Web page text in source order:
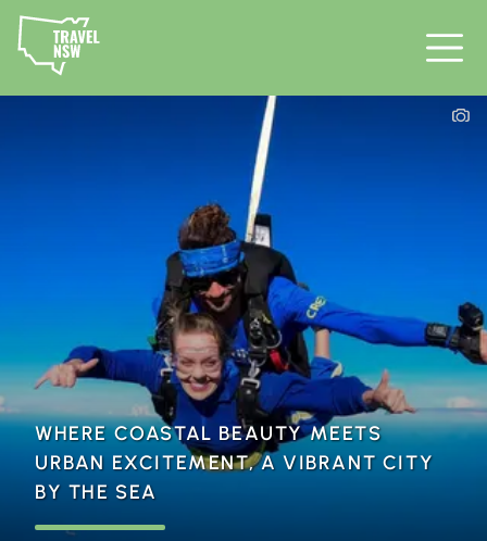
WHERE COASTAL BEAUTY MEETS
URBAN EXCITEMENT, A VIBRANT CITY
BY THE SEA